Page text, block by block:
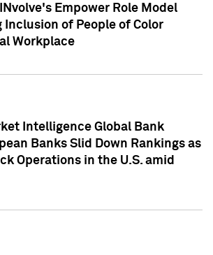
Empower Role Model
Inclusion of People of Color
Workplace
Intelligence Global Bank
Banks Slid Down Rankings as
Operations in the U.S. amid